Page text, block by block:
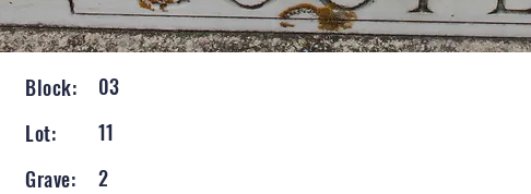
Block:
03
Lot:
11
Grave:
2